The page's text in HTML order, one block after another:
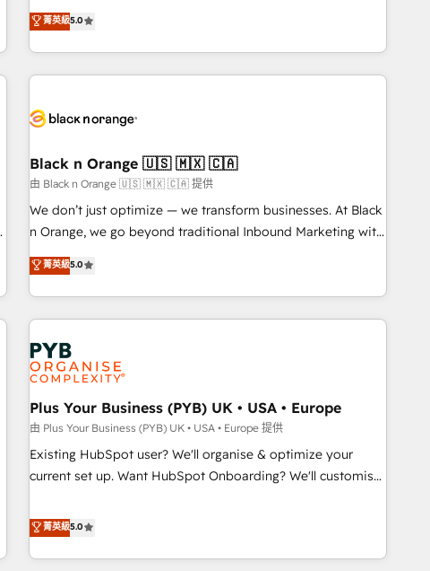
We work with your teams to solve all your HubSpot
challenges and improve user adoption, sales process and
marketing results. Services 📚 Onboarding your team to
HubSpot for the first time 🔧 Designing and optimising your
build using HubSpot 🔌 Integrating HubSpot with other
Lead generation services using HubSpot Why us? - SIX
HubSpot Accreditations - awarded by HubSpot after a
rigorous process for CRM, Solutions Architecture,
Onboarding , Data Migration, Custom Integration & Platform
Top 1% of partners worldwide -In-house team of 25+
experts Contact us today to help you get more from your
菁英級5.0
Black n Orange 🇺🇸 🇲🇽 🇨🇦
由 Black n Orange 🇺🇸 🇲🇽 🇨🇦 提供
We don’t just optimize — we transform businesses. At Black
n Orange, we go beyond traditional Inbound Marketing with
our exclusive methodologies: BOOMS and BOOST. Together,
they form a powerful combination that has driven success
for over 800 businesses worldwide. As Elite HubSpot
Partners, we specialize in crafting high-performance growth
strategies that integrate data-driven marketing, automation,
and revenue intelligence to help companies scale faster and
smarter. 🔹 BOOMS: Demand generation for all your buyers
With BOOMS, you invest in 100% of your buyers,
accelerating your growth and positioning yourself as an
undisputed leader. 🔹 BOOST: Optimize your digital
transformation process A methodology designed to
rating of 4.9/5 and a proven track record of business
transformation, our growth-first approach has helped
菁英級5.0
Plus Your Business (PYB) UK • USA • Europe
由 Plus Your Business (PYB) UK • USA • Europe 提供
Existing HubSpot user? We'll organise & optimize your
current set up. Want HubSpot Onboarding? We'll customise
to our Profile! We can help with... • CRM implementation,
reports & workflows, and team training • CRM migration:
Salesforce, Pipedrive, Dynamics etc • Technical projects inc.
菁英級5.0